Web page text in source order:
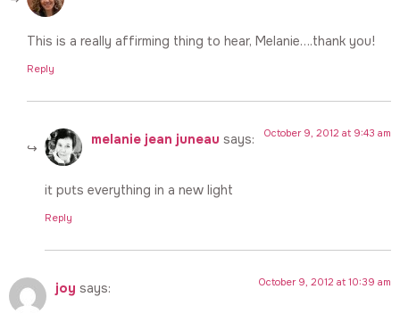
This is a really affirming thing to hear, Melanie….thank you!
Reply
melanie jean juneau says: October 9, 2012 at 9:43 am
it puts everything in a new light
Reply
joy says: October 9, 2012 at 10:39 am